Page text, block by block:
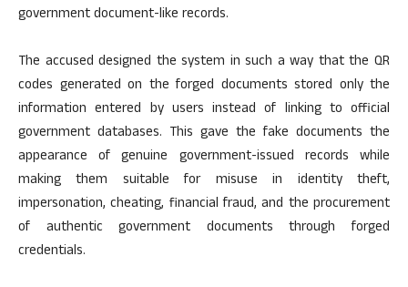
government document-like records.
The accused designed the system in such a way that the QR
codes generated on the forged documents stored only the
information entered by users instead of linking to official
government databases. This gave the fake documents the
appearance of genuine government-issued records while
making them suitable for misuse in identity theft,
impersonation, cheating, financial fraud, and the procurement
of authentic government documents through forged
credentials.